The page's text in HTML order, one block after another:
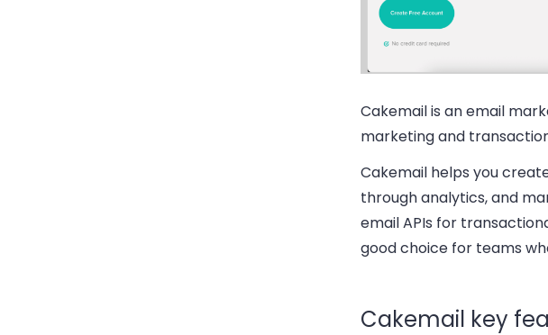
Cakemail is an email
marketing and
Cakemail helps you
through analytics, and
email APIs for
good choice for teams
Cakemail key